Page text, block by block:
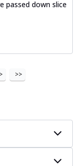
passed down slice
> >>